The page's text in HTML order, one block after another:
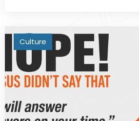
Culture